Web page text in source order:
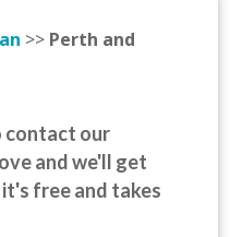
>> Perth and
contact our
and we'll get
free and takes